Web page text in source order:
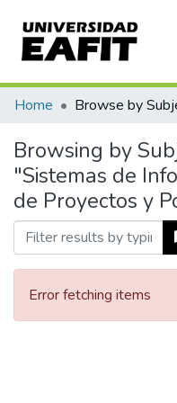
Communities &
All of DSpace
Home Browse by
Browsing by
"Sistemas de
de Proyectos y
Error fetching items